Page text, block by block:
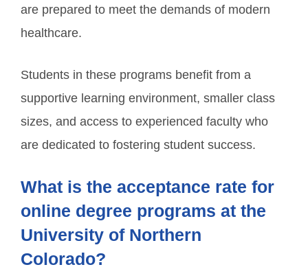
are prepared to meet the demands of modern
healthcare.
Students in these programs benefit from a
supportive learning environment, smaller class
sizes, and access to experienced faculty who
are dedicated to fostering student success.
What is the acceptance rate for
online degree programs at the
University of Northern
Colorado?